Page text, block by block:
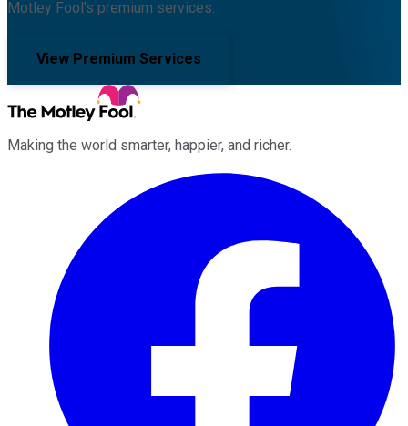
Motley Fool's premium services.
View Premium Services
Making the world smarter, happier, and richer.